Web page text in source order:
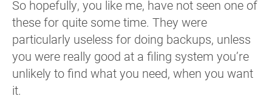
So hopefully, you like me, have not seen one of
these for quite some time. They were
particularly useless for doing backups, unless
you were really good at a filing system you’re
unlikely to find what you need, when you want
it.